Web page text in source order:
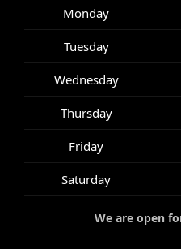
Monday
Tuesday
Wednesday
Thursday
Friday
Saturday
We are open